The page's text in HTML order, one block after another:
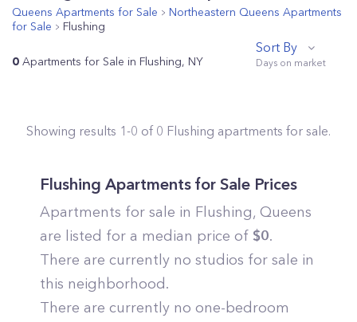
Queens Apartments for Sale Northeastern Queens Apartments
for Sale
Flushing
0 Apartments for Sale in Flushing, NY
Sort By
Showing results 1-0 of 0 Flushing apartments for sale.
Flushing Apartments for Sale Prices
Apartments for sale in Flushing, Queens
are listed for a median price of $0.
There are currently no studios for sale in
this neighborhood.
There are currently no one-bedroom